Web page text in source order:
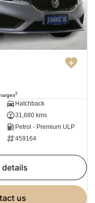
2
Hatchback
31,680 kms
Petrol - Premium ULP
459164
details
us